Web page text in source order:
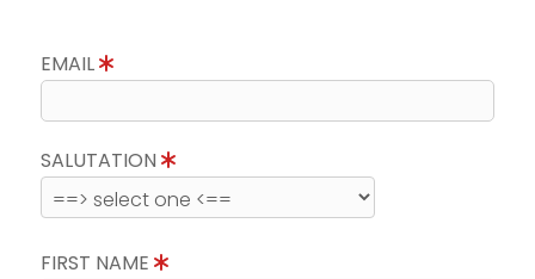
EMAIL
SALUTATION
FIRST NAME